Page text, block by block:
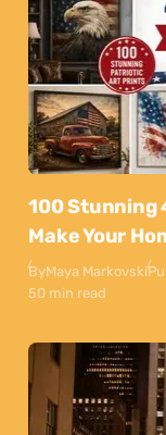
100 Stunning
Make Your
ByMaya Markovski
50 min read